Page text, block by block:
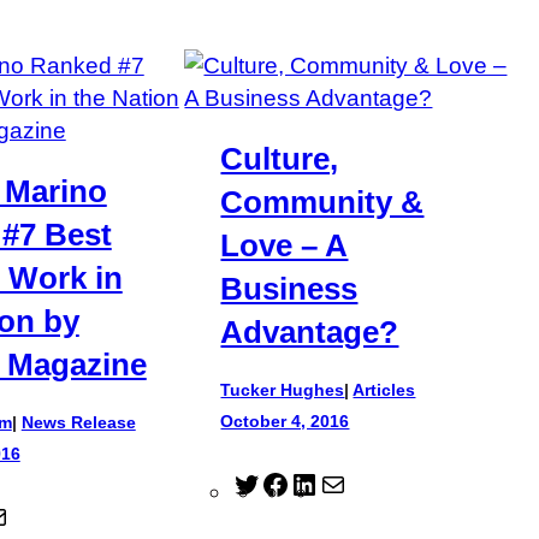
Best
Work in
by
| News Release
Culture,
Community &
Love – A
Business
Advantage?
Tucker Hughes|Articles
October 4, 2016
T
F
L